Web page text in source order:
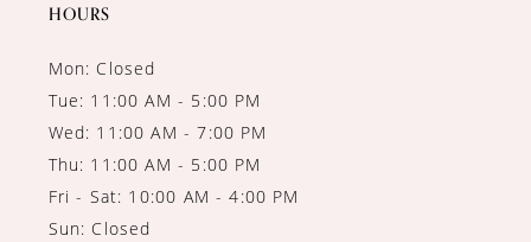
HOURS
Mon: Closed
Tue: 11:00 AM - 5:00 PM
Wed: 11:00 AM - 7:00 PM
Thu: 11:00 AM - 5:00 PM
Fri - Sat: 10:00 AM - 4:00 PM
Sun: Closed